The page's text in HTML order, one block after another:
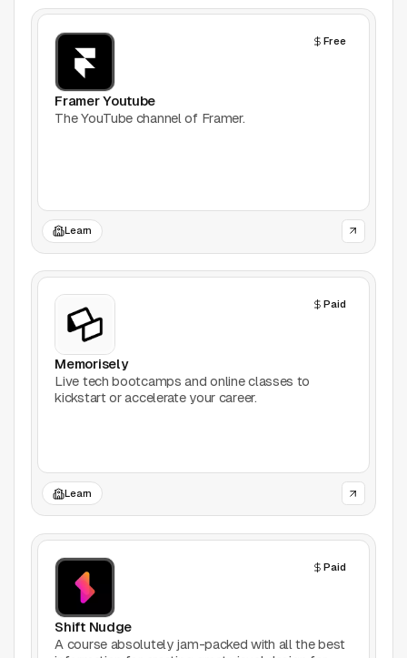
Image Editing
Inspiration
Mockups
Productivity
Stock Images
UI Kits
Website Builders
Explore
Free
Framer Youtube
The YouTube channel of Framer.
Learn
Paid
Memorisely
Live tech bootcamps and online classes to
kickstart or accelerate your career.
Learn
Paid
Shift Nudge
A course absolutely jam-packed with all the best